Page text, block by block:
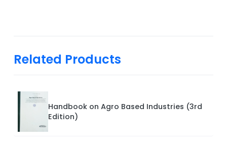
Related Products
Handbook on Agro Based Industries (3rd
Edition)